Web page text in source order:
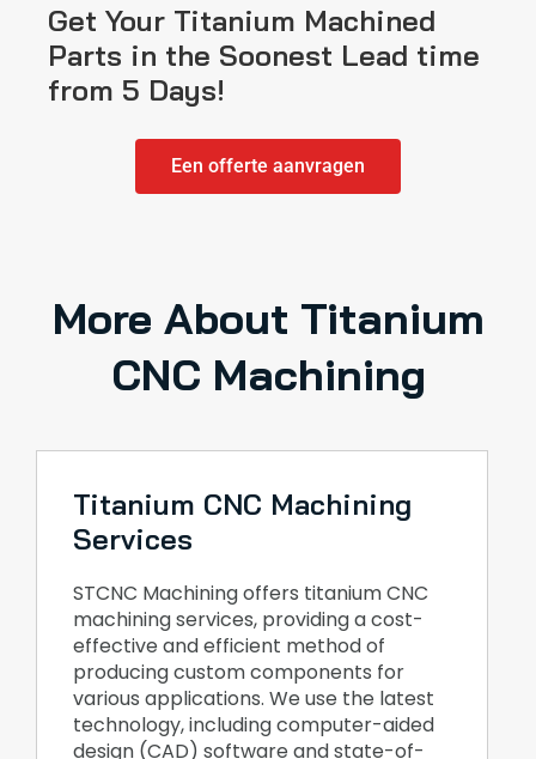
Get Your Titanium Machined
Parts in the Soonest Lead time
from 5 Days!
Een offerte aanvragen
More About Titanium
CNC Machining
Titanium CNC Machining
Services
STCNC Machining offers titanium CNC
machining services, providing a cost-
effective and efficient method of
producing custom components for
various applications. We use the latest
technology, including computer-aided
design (CAD) software and state-of-